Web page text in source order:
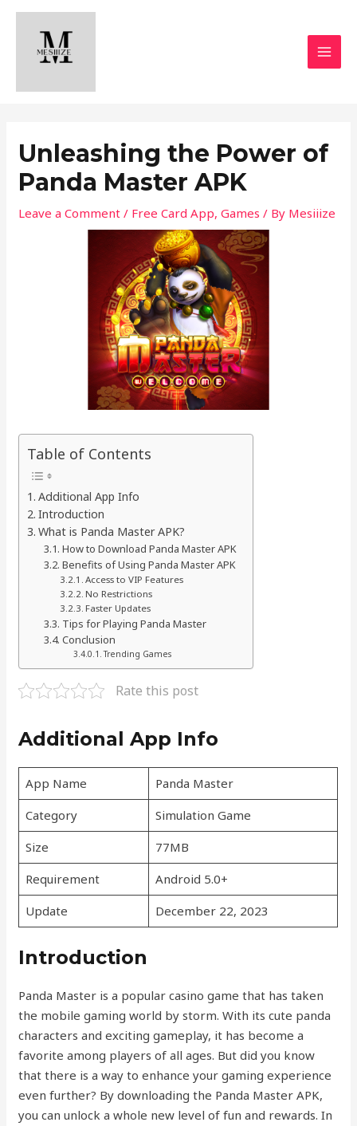
Skip
content
Unleashing the Power of
Panda Master APK
Leave a Comment / Free Card App,Games / By Mesiiize
Table of Contents
Additional App Info
Introduction
What is Panda Master APK?
How to Download Panda Master APK
Benefits of Using Panda Master APK
Access to VIP Features
No Restrictions
Faster Updates
Tips for Playing Panda Master
Conclusion
Trending Games
Rate this post
Additional App Info
App Name
Panda Master
Category
Simulation Game
Size
77MB
Requirement
Android 5.0+
Update
December 22, 2023
Introduction
Panda Master is a popular casino game that has taken
the mobile gaming world by storm. With its cute panda
characters and exciting gameplay, it has become a
favorite among players of all ages. But did you know
that there is a way to enhance your gaming experience
even further? By downloading the Panda Master APK,
you can unlock a whole new level of fun and rewards. In